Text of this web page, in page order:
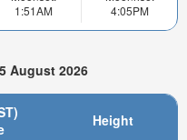
1:51AM
4:05PM
August 2026
Height